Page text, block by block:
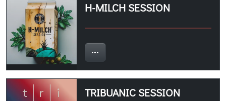
H-MILCH SESSION
TRIBUANIC SESSION